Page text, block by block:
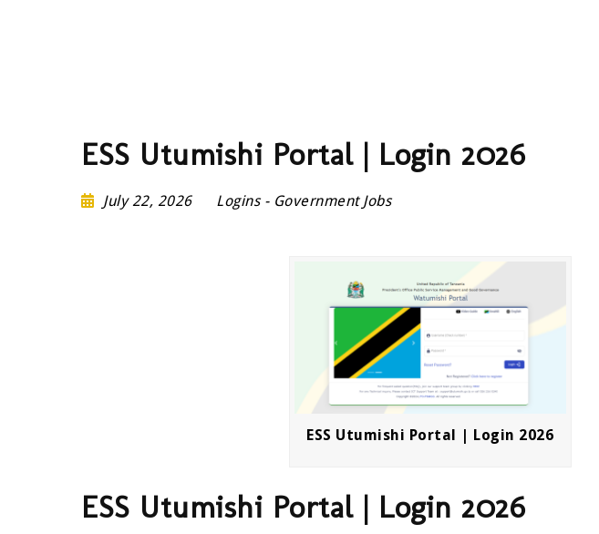
ESS Utumishi Portal | Login 2026
July 22, 2026 Logins- Government Jobs
ESS Utumishi Portal | Login 2026
ESS Utumishi Portal | Login 2026